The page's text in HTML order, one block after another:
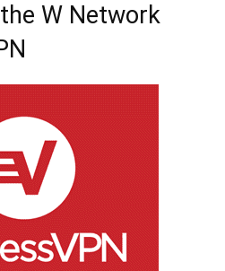
W Network